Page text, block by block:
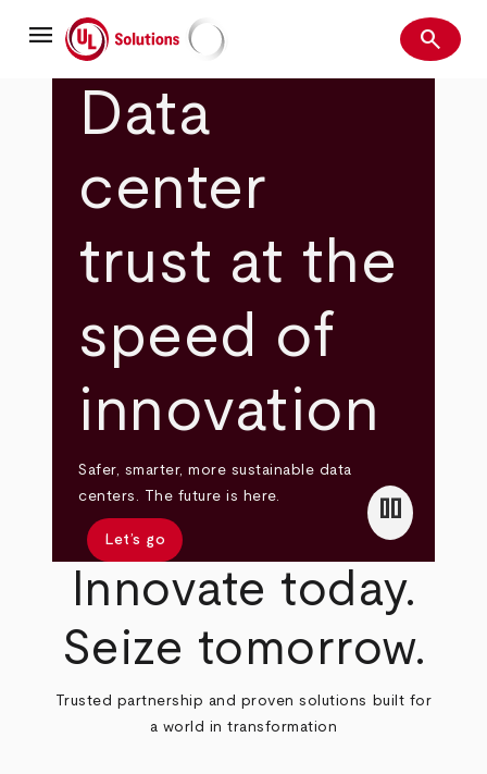
mainmenu UL Solutions Search
search
Data
center
trust at the
speed of
innovation
Safer, smarter, more sustainable data
centers. The future is here.
Let’s go
pause
Innovate today.
Seize tomorrow.
Trusted partnership and proven solutions built for
a world in transformation